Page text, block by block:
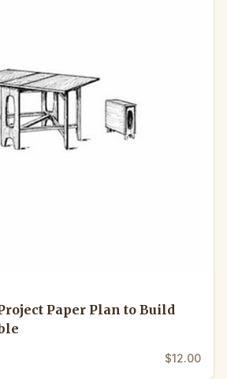
Paper Plan to Build
$12.00